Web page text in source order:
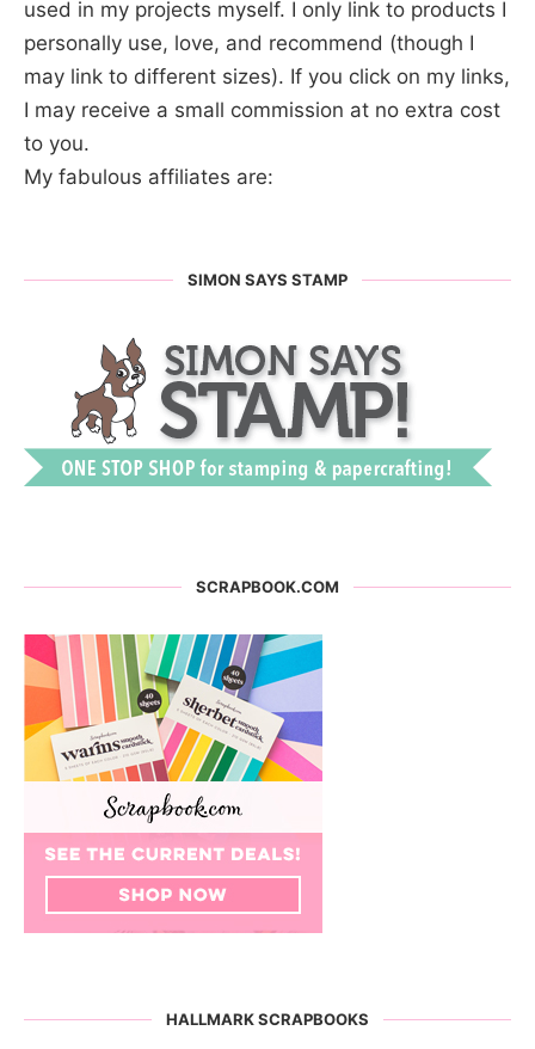
used in my projects myself. I only link to products I
personally use, love, and recommend (though I
may link to different sizes). If you click on my links,
I may receive a small commission at no extra cost
to you.
My fabulous affiliates are:
SIMON SAYS STAMP
SCRAPBOOK.COM
HALLMARK SCRAPBOOKS